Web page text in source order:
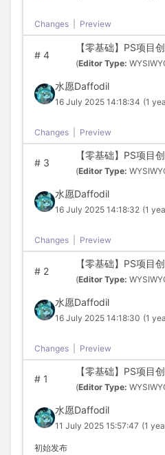
Changes Preview
#4
【零基础】PS项目
(Editor Type:
水愿Daffodil
16 July 2025 14:18:34 (1
Changes Preview
#3
【零基础】PS项目
(Editor Type:
水愿Daffodil
16 July 2025 14:18:32 (1
Changes Preview
#2
【零基础】PS项目
(Editor Type:
水愿Daffodil
16 July 2025 14:18:30 (1
Changes Preview
#1
【零基础】PS项目
(Editor Type:
水愿Daffodil
11 July 2025 15:57:47 (1
初始发布